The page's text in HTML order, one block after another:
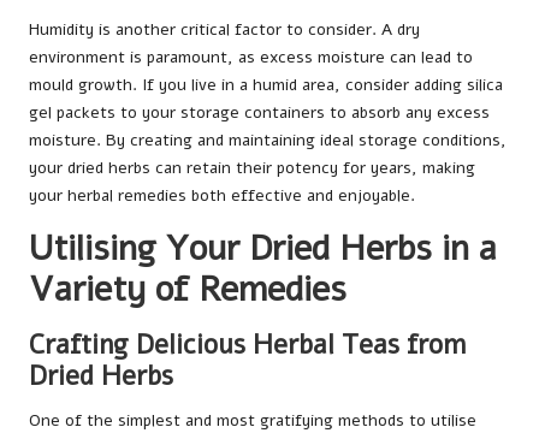
Humidity is another critical factor to consider. A dry
environment is paramount, as excess moisture can lead to
mould growth. If you live in a humid area, consider adding silica
gel packets to your storage containers to absorb any excess
moisture. By creating and maintaining ideal storage conditions,
your dried herbs can retain their potency for years, making
your herbal remedies both effective and enjoyable.
Utilising Your Dried Herbs in a
Variety of Remedies
Crafting Delicious Herbal Teas from
Dried Herbs
One of the simplest and most gratifying methods to utilise